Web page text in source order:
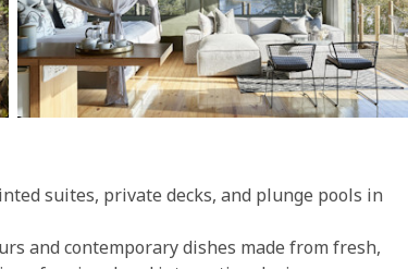
suites, private decks, and plunge pools in
and contemporary dishes made from fresh,